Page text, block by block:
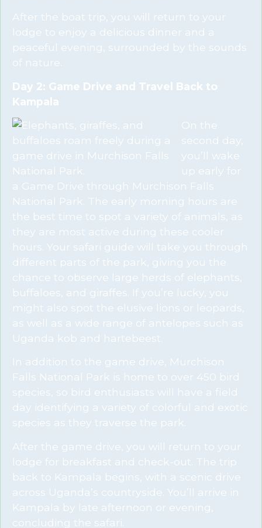
After the boat trip, you will return to your
lodge to enjoy a delicious dinner and a
peaceful evening, surrounded by the sounds
of nature.
Day 2: Game Drive and Travel Back to
Kampala
On the
second day,
you’ll wake
up early for
a Game Drive through Murchison Falls
National Park. The early morning hours are
the best time to spot a variety of animals, as
they are most active during these cooler
hours. Your safari guide will take you through
different parts of the park, giving you the
chance to observe large herds of elephants,
buffaloes, and giraffes. If you’re lucky, you
might also spot the elusive lions or leopards,
as well as a wide range of antelopes such as
Uganda kob and hartebeest.
In addition to the game drive, Murchison
Falls National Park is home to over 450 bird
species, so bird enthusiasts will have a field
day identifying a variety of colorful and exotic
species as they traverse the park.
After the game drive, you will return to your
lodge for breakfast and check-out. The trip
back to Kampala begins, with a scenic drive
across Uganda’s countryside. You’ll arrive in
Kampala by late afternoon or evening,
concluding the safari.